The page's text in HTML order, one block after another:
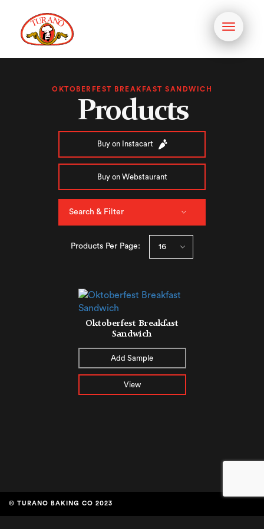
Toggle
OKTOBERFEST BREAKFAST SANDWICH
Products
Buy on Instacart
Buy on Webstaurant
Search & Filter
Products Per Page:
Oktoberfest Breakfast
Sandwich
Add Sample
View
© TURANO BAKING CO 2023